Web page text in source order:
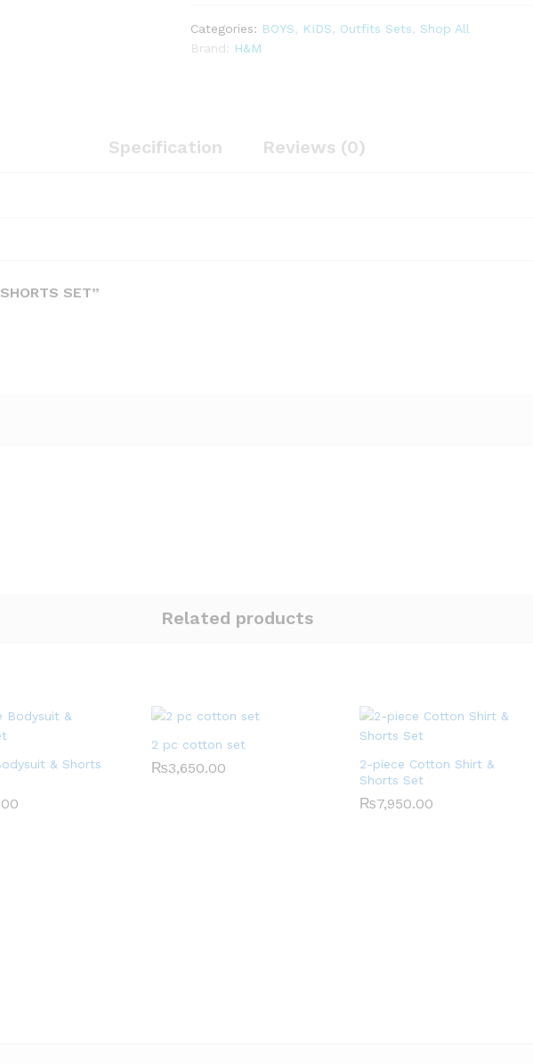
set
quantity
Categories: BOYS KIDS Outfits Sets
Shop All
Brand: H&M
Specification Reviews (0)
SET”
Related products
& Shorts
2 pc cotton set
₨3,650.00
2-piece Cotton Shirt &
Shorts Set
₨7,950.00